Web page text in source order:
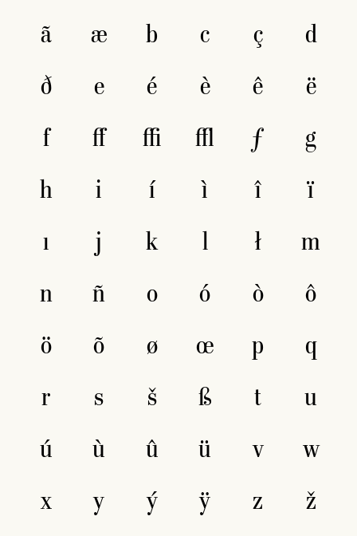
ã
æ b c ç
d
ð
e é è ê
ë
f
ﬀ ﬃ ﬄ ƒ
g
h
i í ì î
ï
ı
j k l ł
m
n
ñ o ó ò
ô
ö
õ ø œ p
q
r
s š ß t
u
ú
ù û ü v
w
x
y ý ÿ z ž